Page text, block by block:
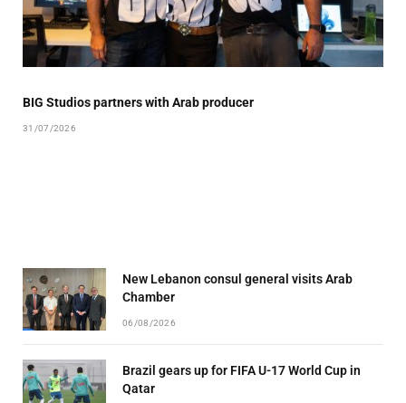
BIG Studios partners with Arab producer
31/07/2026
New Lebanon consul general visits Arab
Chamber
06/08/2026
Brazil gears up for FIFA U-17 World Cup in
Qatar